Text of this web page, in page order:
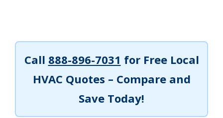
Call 888-896-7031 for Free Local
HVAC Quotes – Compare and
Save Today!